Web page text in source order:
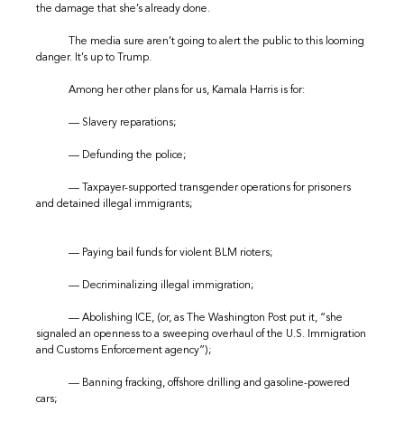
the damage that she’s already done.
The media sure aren’t going to alert the public to this looming
danger. It’s up to Trump.
Among her other plans for us, Kamala Harris is for:
— Slavery reparations;
— Defunding the police;
— Taxpayer-supported transgender operations for prisoners
and detained illegal immigrants;
— Paying bail funds for violent BLM rioters;
— Decriminalizing illegal immigration;
— Abolishing ICE, (or, as The Washington Post put it, “she
signaled an openness to a sweeping overhaul of the U.S. Immigration
and Customs Enforcement agency”);
— Banning fracking, offshore drilling and gasoline-powered
cars;